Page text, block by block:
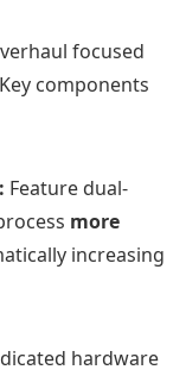
focused
components
Feature dual-
more
increasing
hardware